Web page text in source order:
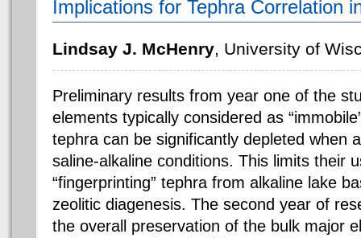
Implications for Tephra Correlation
Lindsay J. McHenry, University of
Preliminary results from year one of the
elements typically considered as
tephra can be significantly depleted when
saline-alkaline conditions. This limits their
“fingerprinting” tephra from alkaline lake
zeolitic diagenesis. The second year of
the overall preservation of the bulk major